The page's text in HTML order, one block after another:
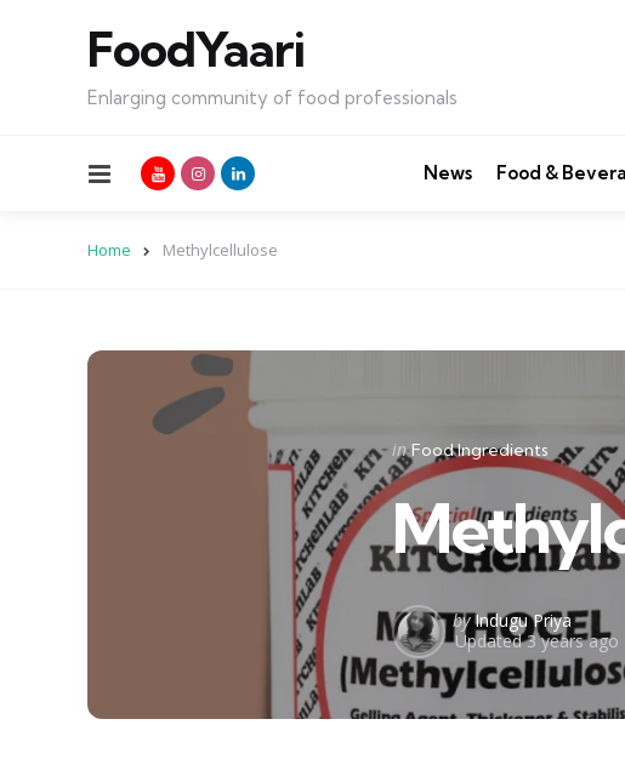
FoodYaari
Enlarging community of food professionals
Menu News Food &
Home Methylcellulose
Categories
Posted
in
in Food Ingredients
Posted
by
by Indugu Priya
Updated 3 years ago